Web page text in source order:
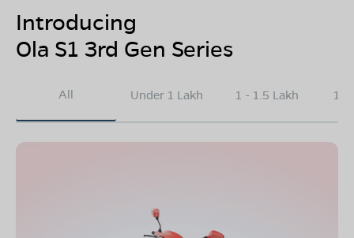
Introducing
Ola S1 3rd Gen Series
All Under 1 Lakh 1 - 1.5 Lakh